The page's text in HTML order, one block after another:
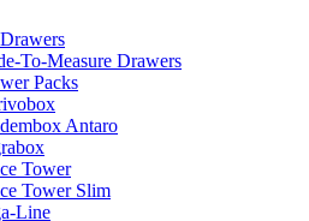
To-Measure Drawers
Packs
Antaro
Tower
Tower Slim
Line